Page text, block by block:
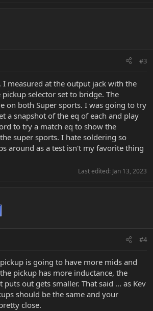
#3
measured at the output jack with the
selector set to bridge. The
on both Super sports. I was going to try
a snapshot of the eq of each and play
to try a match eq to show the
super sports. I hate soldering so
around as a test isn't my favorite thing
Last edited: Jan 13, 2023
#4
is going to have more mids and
pickup has more inductance, the
out gets smaller. That said ... as Kev
should be the same and your
close.